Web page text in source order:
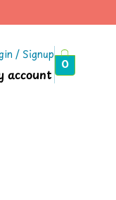
/ Signup
account
0